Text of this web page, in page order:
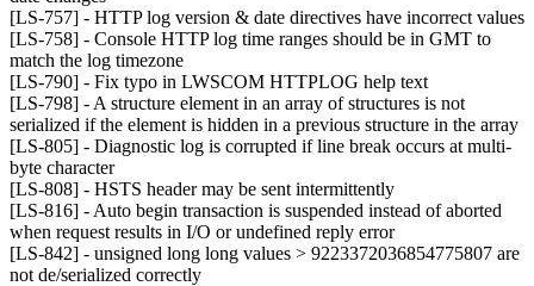
[LS-757] - HTTP log version & date directives have incorrect values
[LS-758] - Console HTTP log time ranges should be in GMT to
match the log timezone
[LS-790] - Fix typo in LWSCOM HTTPLOG help text
[LS-798] - A structure element in an array of structures is not
serialized if the element is hidden in a previous structure in the array
[LS-805] - Diagnostic log is corrupted if line break occurs at multi-
byte character
[LS-808] - HSTS header may be sent intermittently
[LS-816] - Auto begin transaction is suspended instead of aborted
when request results in I/O or undefined reply error
[LS-842] - unsigned long long values > 9223372036854775807 are
not de/serialized correctly